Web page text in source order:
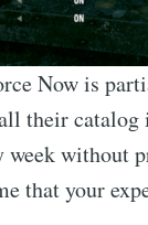
Now is
their
week without
that your